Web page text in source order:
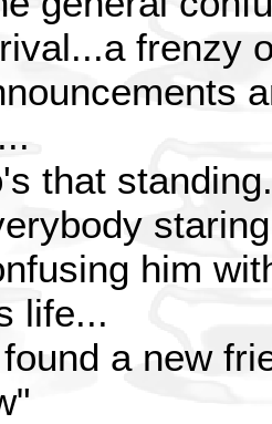
frenzy
that
him
life...
a new